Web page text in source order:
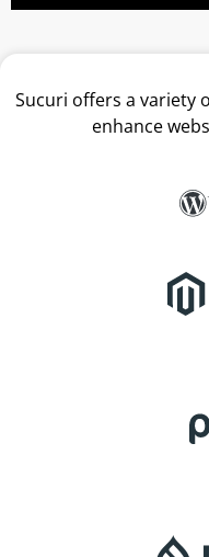
Sucuri offers a variety
enhance